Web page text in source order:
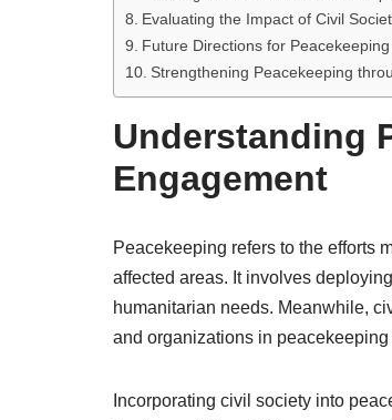
Evaluating the Impact of Civil
Future Directions for
Strengthening Peacekeeping
Understanding
Engagement
Peacekeeping refers to the efforts
affected areas. It involves
humanitarian needs. Meanwhile,
and organizations in peacekeeping
Incorporating civil society into